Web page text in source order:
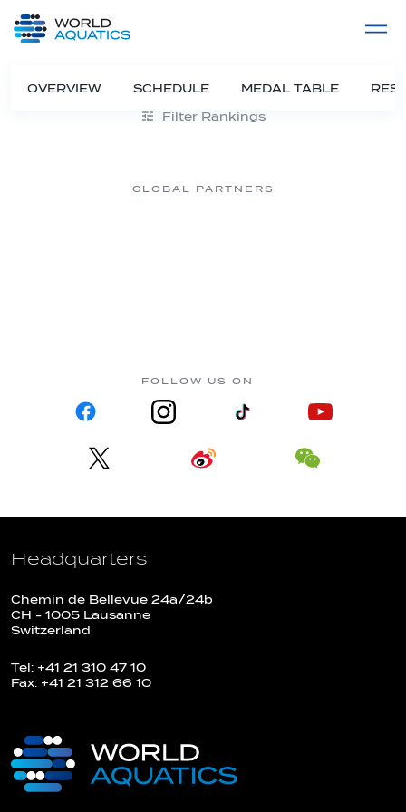
LIVE COMPETITIONS
OVERVIEW SCHEDULE MEDAL TABLE
Filter Rankings
GLOBAL PARTNERS
FOLLOW US ON
Headquarters
Chemin de Bellevue 24a/24b
CH - 1005 Lausanne
Switzerland
Tel: +41 21 310 47 10
Fax: +41 21 312 66 10